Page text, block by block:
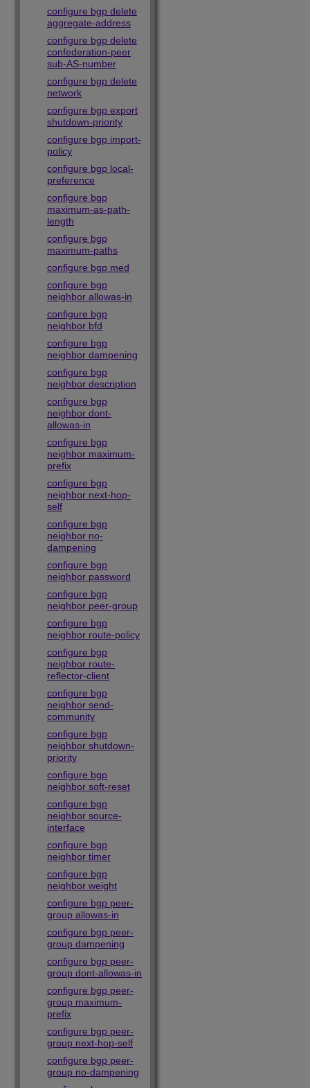
configure bgp delete
aggregate-address
configure bgp delete
confederation-peer
sub-AS-number
configure bgp delete
network
configure bgp export
shutdown-priority
configure bgp import-
policy
configure bgp local-
preference
configure bgp
maximum-as-path-
length
configure bgp
maximum-paths
configure bgp med
configure bgp
neighbor allowas-in
configure bgp
neighbor bfd
configure bgp
neighbor dampening
configure bgp
neighbor description
configure bgp
neighbor dont-
allowas-in
configure bgp
neighbor maximum-
prefix
configure bgp
neighbor next-hop-
self
configure bgp
neighbor no-
dampening
configure bgp
neighbor password
configure bgp
neighbor peer-group
configure bgp
neighbor route-policy
configure bgp
neighbor route-
reflector-client
configure bgp
neighbor send-
community
configure bgp
neighbor shutdown-
priority
configure bgp
neighbor soft-reset
configure bgp
neighbor source-
interface
configure bgp
neighbor timer
configure bgp
neighbor weight
configure bgp peer-
group allowas-in
configure bgp peer-
group dampening
configure bgp peer-
group dont-allowas-in
configure bgp peer-
group maximum-
prefix
configure bgp peer-
group next-hop-self
configure bgp peer-
group no-dampening